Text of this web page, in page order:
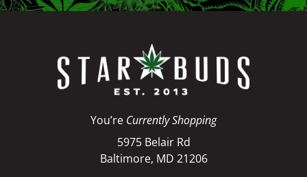
You’re Currently Shopping
5975 Belair Rd
Baltimore, MD 21206